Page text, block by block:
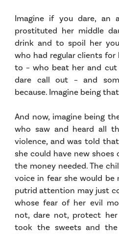
Imagine if you dare, an
prostituted her middle
drink and to spoil her
who had regular clients
to – who beat her and
dare call out – and
because. Imagine being
And now, imagine being
who saw and heard all
violence, and was told
she could have new shoes
the money needed. The
voice in fear she would
putrid attention may just
whose fear of her evil
not, dare not, protect
took the sweets and the